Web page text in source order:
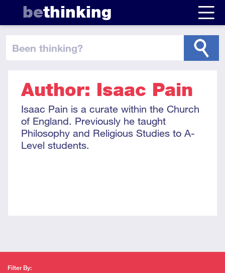
bethinking
been thinking?
Author: Isaac Pain
Isaac Pain is a curate within the Church
of England. Previously he taught
Philosophy and Religious Studies to A-
Level students.
Filter By: